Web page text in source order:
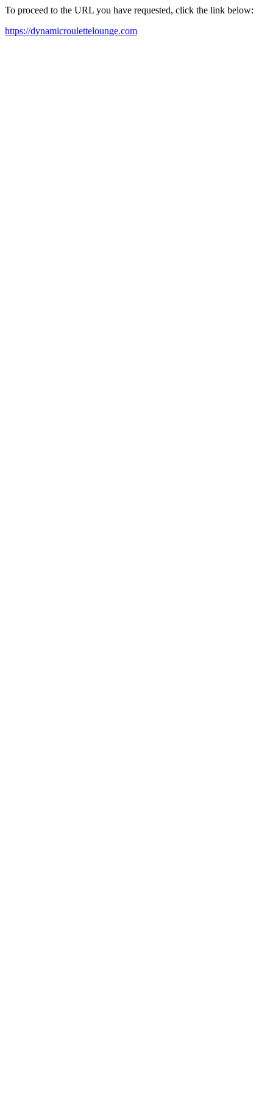
To proceed to the URL you have requested, click the link below:
https://dynamicroulettelounge.com